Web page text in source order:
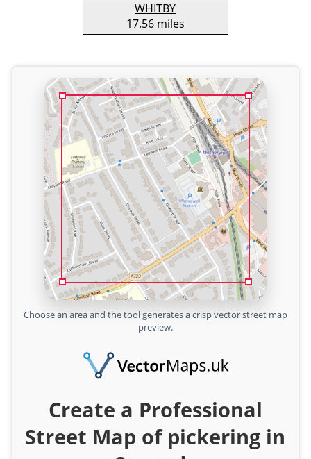
WHITBY
17.56 miles
Choose an area and the tool generates a crisp vector street map
preview.
Create a Professional
Street Map of pickering in